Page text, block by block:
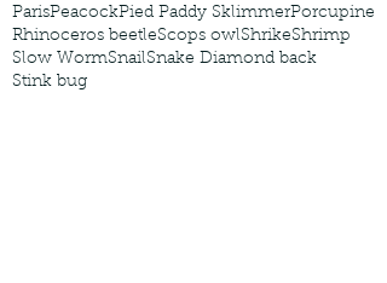
ParisPeacockPied Paddy SklimmerPorcupine
Rhinoceros beetleScops owlShrikeShrimp
Slow WormSnailSnake Diamond back
Stink bug